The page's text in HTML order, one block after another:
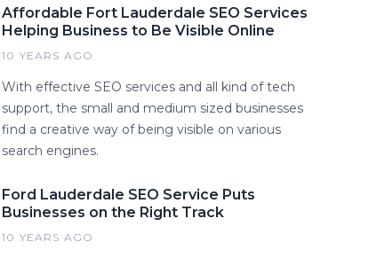
Affordable Fort Lauderdale SEO Services
Helping Business to Be Visible Online
10 YEARS AGO
With effective SEO services and all kind of tech
support, the small and medium sized businesses
find a creative way of being visible on various
search engines.
Ford Lauderdale SEO Service Puts
Businesses on the Right Track
10 YEARS AGO